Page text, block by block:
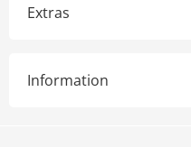
Extras
Information